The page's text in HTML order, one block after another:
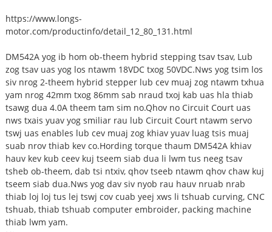
https://www.longs-
motor.com/productinfo/detail_12_80_131.html
DM542A yog ib hom ob-theem hybrid stepping tsav tsav, Lub
zog tsav uas yog los ntawm 18VDC txog 50VDC.Nws yog tsim los
siv nrog 2-theem hybrid stepper lub cev muaj zog ntawm txhua
yam nrog 42mm txog 86mm sab nraud txoj kab uas hla thiab
tsawg dua 4.0A theem tam sim no.Qhov no Circuit Court uas
nws txais yuav yog smiliar rau lub Circuit Court ntawm servo
tswj uas enables lub cev muaj zog khiav yuav luag tsis muaj
suab nrov thiab kev co.Hording torque thaum DM542A khiav
hauv kev kub ceev kuj tseem siab dua li lwm tus neeg tsav
tsheb ob-theem, dab tsi ntxiv, qhov tseeb ntawm qhov chaw kuj
tseem siab dua.Nws yog dav siv nyob rau hauv nruab nrab
thiab loj loj tus lej tswj cov cuab yeej xws li tshuab curving, CNC
tshuab, thiab tshuab computer embroider, packing machine
thiab lwm yam.